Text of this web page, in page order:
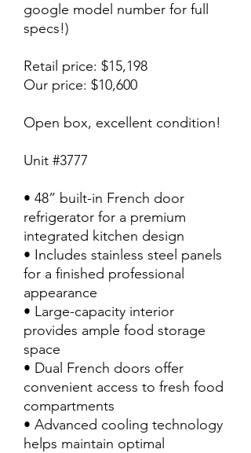
google model number for full
specs!)
Retail price: $15,198
Our price: $10,600
Open box, excellent condition!
Unit #3777
• 48” built-in French door
refrigerator for a premium
integrated kitchen design
• Includes stainless steel panels
for a finished professional
appearance
• Large-capacity interior
provides ample food storage
space
• Dual French doors offer
convenient access to fresh food
compartments
• Advanced cooling technology
helps maintain optimal